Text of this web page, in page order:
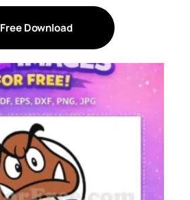
Free Download